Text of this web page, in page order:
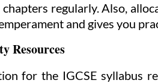
regularly. Also,
and gives you
Resources
for the IGCSE syllabus